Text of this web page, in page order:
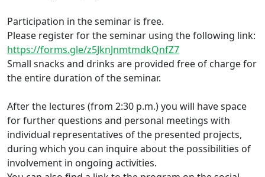
Participation in the seminar is free.
Please register for the seminar using the following link:
https://forms.gle/z5JknJnmtmdkQnfZ7
Small snacks and drinks are provided free of charge for
the entire duration of the seminar.
After the lectures (from 2:30 p.m.) you will have space
for further questions and personal meetings with
individual representatives of the presented projects,
during which you can inquire about the possibilities of
involvement in ongoing activities.